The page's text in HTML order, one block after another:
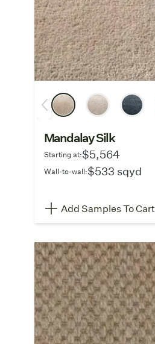
Mandalay Silk
Starting at:$5,564
Wall-to-wall:$533 sqyd
Add Samples To Cart